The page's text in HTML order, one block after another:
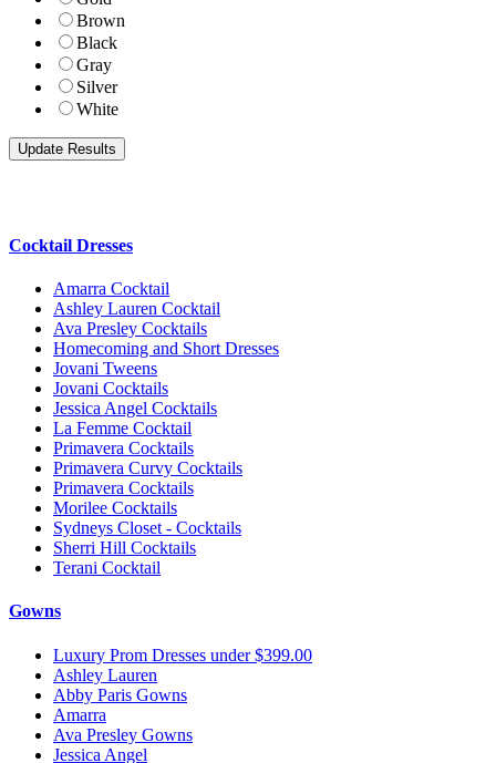
Brown
Black
Gray
Silver
White
Cocktail Dresses
Amarra Cocktail
Ashley Lauren Cocktail
Ava Presley Cocktails
Homecoming and Short Dresses
Jovani Tweens
Jovani Cocktails
Jessica Angel Cocktails
La Femme Cocktail
Primavera Cocktails
Primavera Curvy Cocktails
Primavera Cocktails
Morilee Cocktails
Sydneys Closet - Cocktails
Sherri Hill Cocktails
Terani Cocktail
Gowns
Luxury Prom Dresses under $399.00
Ashley Lauren
Abby Paris Gowns
Amarra
Ava Presley Gowns
Jessica Angel